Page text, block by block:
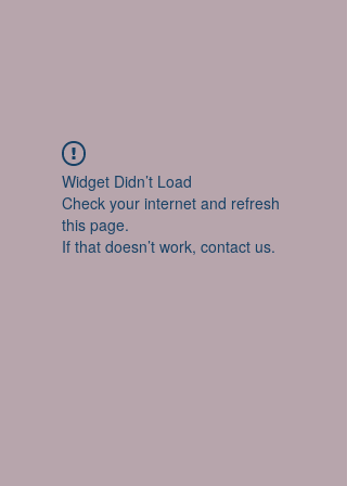
Widget Didn’t Load
Check your internet and refresh
this page.
If that doesn’t work, contact us.